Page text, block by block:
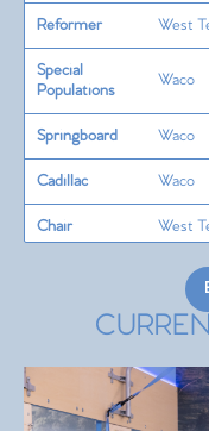
Reformer West
Special
Populations
Waco
Springboard Waco
Cadillac Waco
Chair West
West
Teaching Skills
West